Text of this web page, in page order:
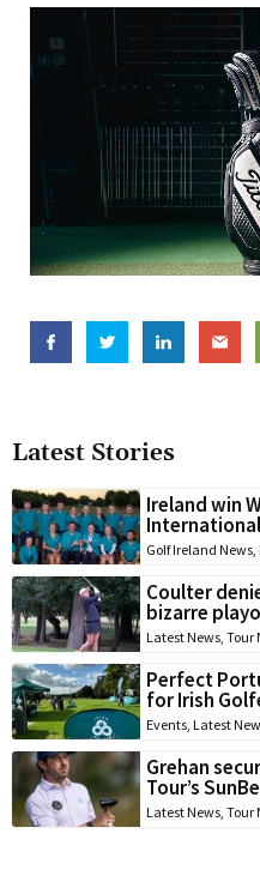
Latest Stories
Ireland win
Golf Ireland News,
Coulter
bizarre
Latest News, Tour
Perfect
for Irish
Events, Latest
Grehan
Tour’s
Latest News, Tour